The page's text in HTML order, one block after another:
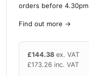
orders before 4.30pm
Find out more →
£144.38 ex. VAT
£173.26 inc. VAT